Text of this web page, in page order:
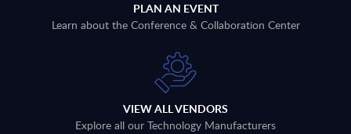
PLAN AN EVENT
Learn about the Conference & Collaboration Center
VIEW ALL VENDORS
Explore all our Technology Manufacturers